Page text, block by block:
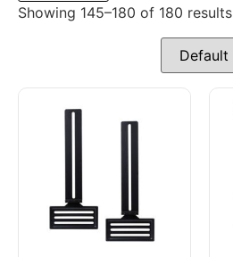
Showing 145–180 of 180 results